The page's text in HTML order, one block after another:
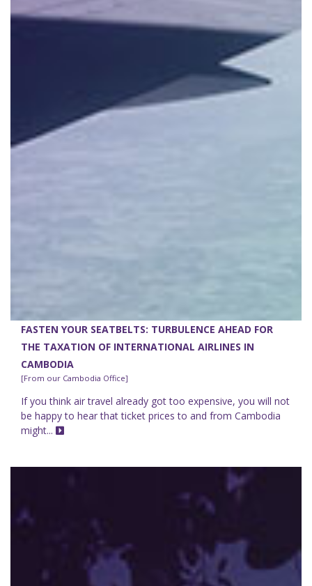
FASTEN YOUR SEATBELTS: TURBULENCE AHEAD FOR
THE TAXATION OF INTERNATIONAL AIRLINES IN
CAMBODIA
[From our Cambodia Office]
If you think air travel already got too expensive, you will not
be happy to hear that ticket prices to and from Cambodia
might...